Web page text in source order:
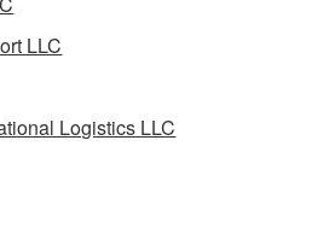
LLC
Logistics LLC